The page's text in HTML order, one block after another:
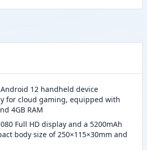
12 handheld device
for cloud gaming, equipped with
4GB RAM
Full HD display and a 5200mAh
body size of 250×115×30mm and